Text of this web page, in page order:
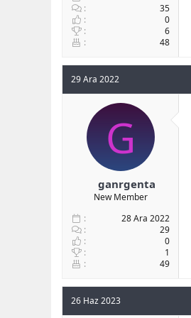
35
0
6
48
29 Ara 2022
G
ganrgenta
New Member
28 Ara 2022
29
0
1
49
26 Haz 2023